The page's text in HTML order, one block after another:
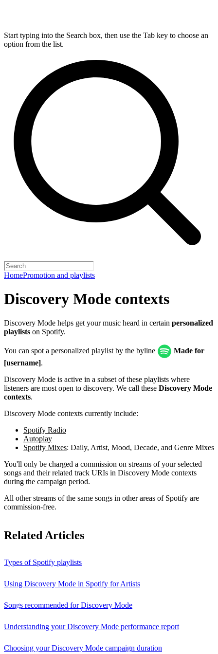
Start typing into the Search box, then use the Tab key to choose an
option from the list.
HomePromotion and playlists
Discovery Mode contexts
Discovery Mode helps get your music heard in certain personalized
playlists on Spotify.
You can spot a personalized playlist by the byline
Made for
[username].
Discovery Mode is active in a subset of these playlists where
listeners are most open to discovery. We call these Discovery Mode
contexts.
Discovery Mode contexts currently include:
Spotify Radio
Autoplay
Spotify Mixes: Daily, Artist, Mood, Decade, and Genre Mixes
You'll only be charged a commission on streams of your selected
songs and their related track URIs in Discovery Mode contexts
during the campaign period.
All other streams of the same songs in other areas of Spotify are
commission-free.
Related Articles
Types of Spotify playlists
Using Discovery Mode in Spotify for Artists
Songs recommended for Discovery Mode
Understanding your Discovery Mode performance report
Choosing your Discovery Mode campaign duration